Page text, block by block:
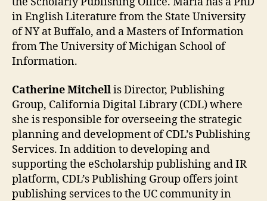
in English Literature from the State University
of NY at Buffalo, and a Masters of Information
from The University of Michigan School of
Information.
Catherine Mitchellis Director, Publishing
Group, California Digital Library (CDL) where
she is responsible for overseeing the strategic
planning and development of CDL’s Publishing
Services. In addition to developing and
supporting the eScholarship publishing and IR
platform, CDL’s Publishing Group offers joint
publishing services to the UC community in